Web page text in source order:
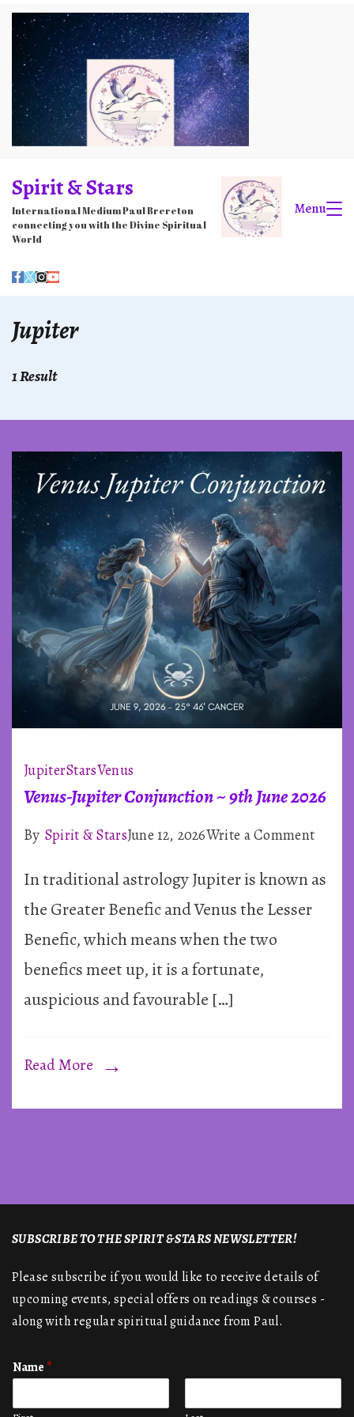
Skip
to
content
Spirit & Stars
International Medium Paul Brereton
connecting you with the Divine Spiritual
World
Menu
Jupiter
1 Result
JupiterStarsVenus
Venus-Jupiter Conjunction ~ 9th June 2026
By Spirit & StarsJune 12, 2026Write a Commenton
In traditional astrology Jupiter is known as
the Greater Benefic and Venus the Lesser
Benefic, which means when the two
benefics meet up, it is a fortunate,
auspicious and favourable […]
Read More
SUBSCRIBE TO THE SPIRIT & STARS NEWSLETTER!
Please subscribe if you would like to receive details of
upcoming events, special offers on readings & courses -
along with regular spiritual guidance from Paul.
Name *